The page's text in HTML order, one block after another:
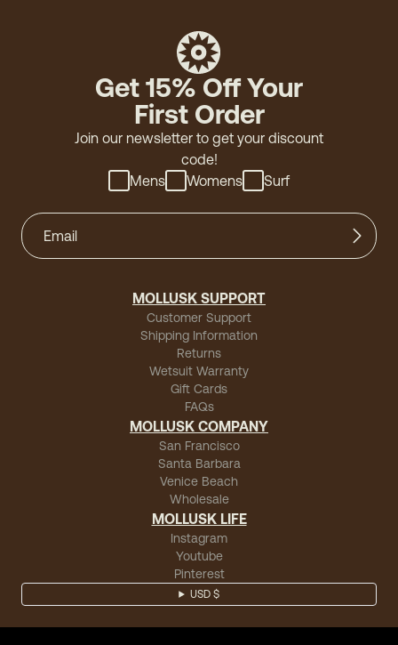
Get 15% Off Your
First Order
Join our newsletter to get your discount
code!
Mens
Womens Surf
MOLLUSK SUPPORT
Customer Support
Shipping Information
Returns
Wetsuit Warranty
Gift Cards
FAQs
MOLLUSK COMPANY
San Francisco
Santa Barbara
Venice Beach
Wholesale
MOLLUSK LIFE
Instagram
Youtube
Pinterest
USD $